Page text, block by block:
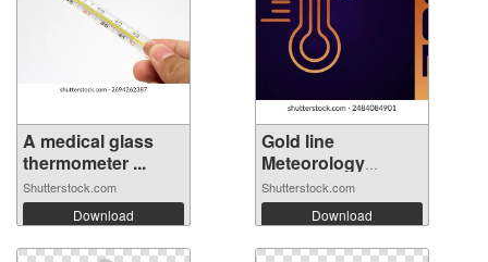
A medical glass
thermometer ...
Shutterstock.com
Download
Gold line
Meteorology
thermo...
Shutterstock.com
Download